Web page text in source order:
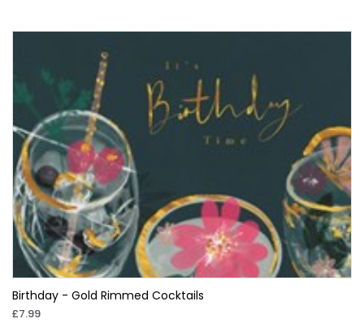
Birthday - Gold Rimmed Cocktails
£7.99